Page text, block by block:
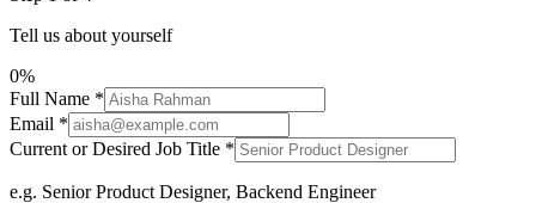
Tell us about yourself
0%
Full Name *
Email *
Current or Desired Job Title *
e.g. Senior Product Designer, Backend Engineer